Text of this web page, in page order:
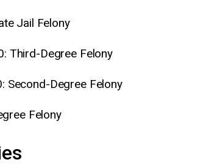
Jail Felony
Third-Degree Felony
Second-Degree Felony
Felony